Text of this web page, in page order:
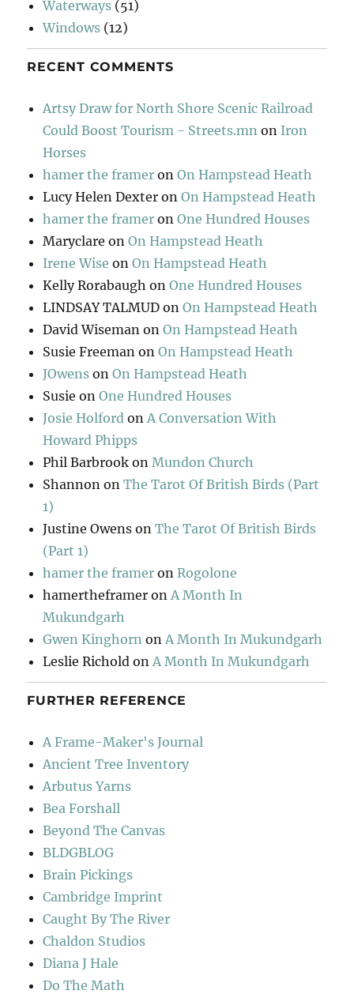
Waterways (51)
Windows (12)
RECENT COMMENTS
Artsy Draw for North Shore Scenic Railroad
Could Boost Tourism - Streets.mn on Iron
Horses
hamer the framer onOn Hampstead Heath
Lucy Helen Dexter onOn Hampstead Heath
hamer the framer onOne Hundred Houses
Maryclare onOn Hampstead Heath
Irene Wise onOn Hampstead Heath
Kelly Rorabaugh onOne Hundred Houses
LINDSAY TALMUD onOn Hampstead Heath
David Wiseman onOn Hampstead Heath
Susie Freeman onOn Hampstead Heath
JOwens onOn Hampstead Heath
Susie onOne Hundred Houses
Josie Holford on A Conversation With
Howard Phipps
Phil Barbrook on Mundon Church
Shannon onThe Tarot Of British Birds (Part
1)
Justine Owens onThe Tarot Of British Birds
(Part 1)
hamer the framer onRogolone
hamertheframer on A Month In
Mukundgarh
Gwen Kinghorn on A Month In Mukundgarh
Leslie Richold on A Month In Mukundgarh
FURTHER REFERENCE
A Frame-Maker's Journal
Ancient Tree Inventory
Arbutus Yarns
Bea Forshall
Beyond The Canvas
BLDGBLOG
Brain Pickings
Cambridge Imprint
Caught By The River
Chaldon Studios
Diana J Hale
Do The Math